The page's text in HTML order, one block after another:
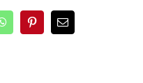
WhatsAppPinterestEmail